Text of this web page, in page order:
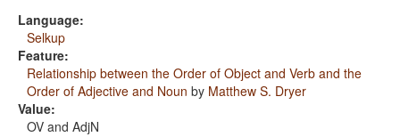
Language:
Selkup
Feature:
Relationship between the Order of Object and Verb and the
Order of Adjective and Noun by Matthew S. Dryer
Value:
OV and AdjN